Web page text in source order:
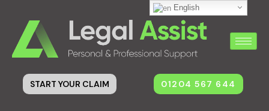
START YOUR CLAIM 01204 567 644
English